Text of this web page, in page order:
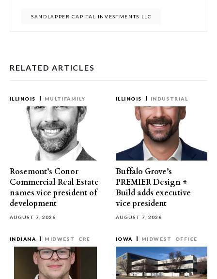
SANDLAPPER CAPITAL INVESTMENTS LLC
RELATED ARTICLES
ILLINOIS MULTIFAMILY
Rosemont’s Conor
Commercial Real Estate
names vice president of
development
AUGUST 7, 2026
ILLINOIS INDUSTRIAL
Buffalo Grove’s
PREMIER Design +
Build adds executive
vice president
AUGUST 7, 2026
INDIANA MIDWEST CRE IOWA MIDWEST OFFICE